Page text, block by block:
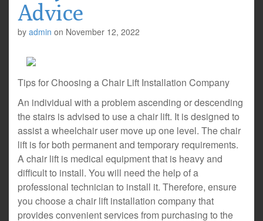
Advice
by admin on November 12, 2022
Tips for Choosing a Chair Lift Installation Company
An individual with a problem ascending or descending
the stairs is advised to use a chair lift. It is designed to
assist a wheelchair user move up one level. The chair
lift is for both permanent and temporary requirements.
A chair lift is medical equipment that is heavy and
difficult to install. You will need the help of a
professional technician to install it. Therefore, ensure
you choose a chair lift installation company that
provides convenient services from purchasing to the